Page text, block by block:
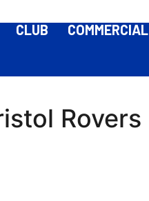
CLUB COMMERCIAL
Rovers